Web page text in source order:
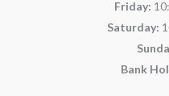
Friday:
Saturday:
Bank